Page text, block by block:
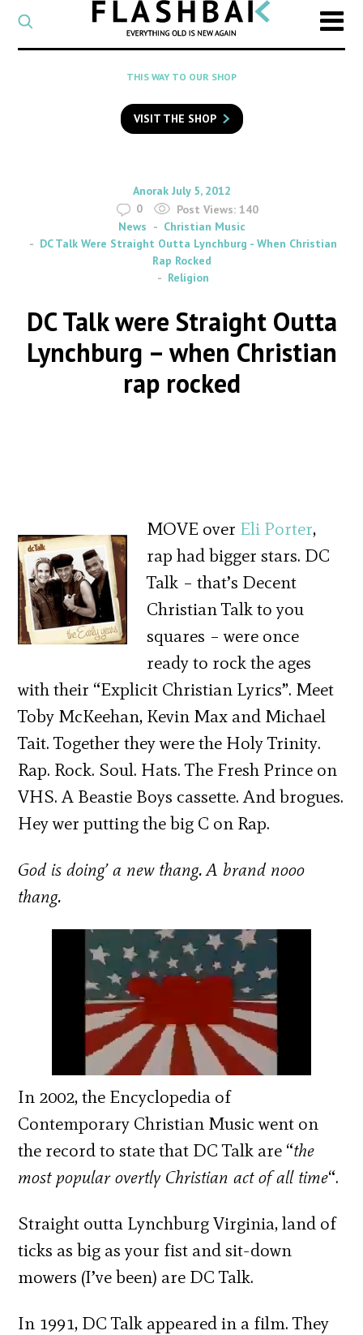
CATEGORY
Select
a
category
SEARCH
to
search
Flashback
THIS WAY TO OUR SHOP
VISIT THE SHOP
By
Anorak on
July 5, 2012
0
Post Views: 140
News
Christian Music
DC Talk Were Straight Outta Lynchburg - When Christian
Rap Rocked
Religion
DC Talk were Straight Outta
Lynchburg – when Christian
rap rocked
MOVE over Eli Porter,
rap had bigger stars. DC
Talk – that’s Decent
Christian Talk to you
squares – were once
ready to rock the ages
with their “Explicit Christian Lyrics”. Meet
Toby McKeehan, Kevin Max and Michael
Tait. Together they were the Holy Trinity.
Rap. Rock. Soul. Hats. The Fresh Prince on
VHS. A Beastie Boys cassette. And brogues.
Hey wer putting the big C on Rap.
God is doing’ a new thang. A brand nooo
thang.
In 2002, the Encyclopedia of
Contemporary Christian Music went on
the record to state that DC Talk are “the
most popular overtly Christian act of all time“.
Straight outta Lynchburg Virginia, land of
ticks as big as your fist and sit-down
mowers (I’ve been) are DC Talk.
In 1991, DC Talk appeared in a film. They